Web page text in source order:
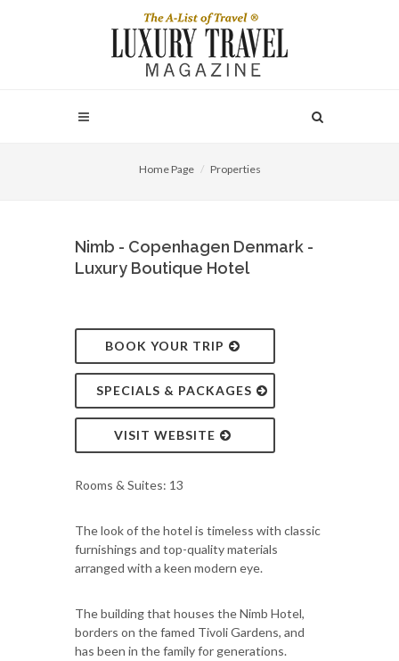
Home Page Properties
Nimb - Copenhagen Denmark -
Luxury Boutique Hotel
BOOK YOUR TRIP
SPECIALS & PACKAGES
VISIT WEBSITE
Rooms & Suites: 13
The look of the hotel is timeless with classic
furnishings and top-quality materials
arranged with a keen modern eye.
The building that houses the Nimb Hotel,
borders on the famed Tivoli Gardens, and
has been in the family for generations.